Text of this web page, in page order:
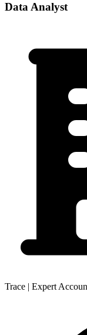
Data Analyst
Trace | Expert